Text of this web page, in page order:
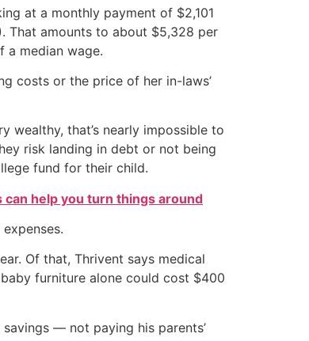
at a monthly payment of $2,101
That amounts to about $5,328 per
a median wage.
costs or the price of her in-laws’
wealthy, that’s nearly impossible to
risk landing in debt or not being
fund for their child.
can help you turn things around
Of that, Thrivent says medical
furniture alone could cost $400
— not paying his parents’